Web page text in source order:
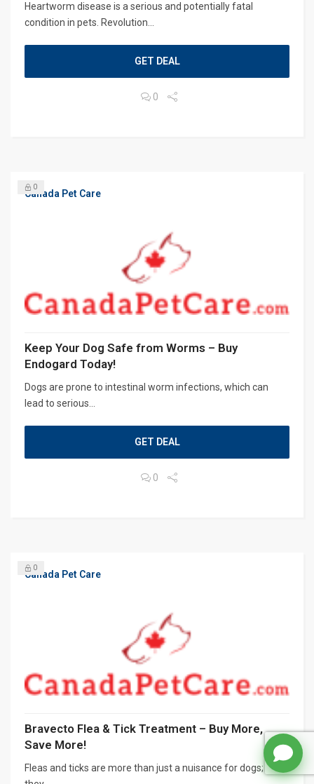
Heartworm disease is a serious and potentially fatal
condition in pets. Revolution...
GET DEAL
0
Canada Pet Care
0
Keep Your Dog Safe from Worms – Buy
Endogard Today!
Dogs are prone to intestinal worm infections, which can
lead to serious...
GET DEAL
0
Canada Pet Care
0
Bravecto Flea & Tick Treatment – Buy More,
Save More!
Fleas and ticks are more than just a nuisance for dogs;